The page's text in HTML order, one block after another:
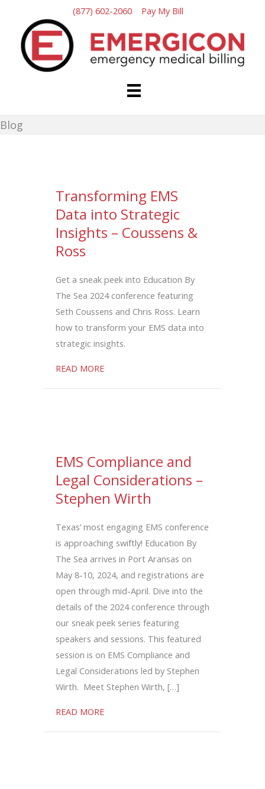
content
(877) 602-2060 Pay My Bill
Blog
Transforming EMS
Data into Strategic
Insights – Coussens &
Ross
Get a sneak peek into Education By
The Sea 2024 conference featuring
Seth Coussens and Chris Ross. Learn
how to transform your EMS data into
strategic insights.
READ MOREabout Transforming EMS Data into
EMS Compliance and
Legal Considerations –
Stephen Wirth
Texas’ most engaging EMS conference
is approaching swiftly! Education By
The Sea arrives in Port Aransas on
May 8-10, 2024, and registrations are
open through mid-April. Dive into the
details of the 2024 conference through
our sneak peek series featuring
speakers and sessions. This featured
session is on EMS Compliance and
Legal Considerations led by Stephen
Wirth. Meet Stephen Wirth, […]
READ MOREabout EMS Compliance and Legal